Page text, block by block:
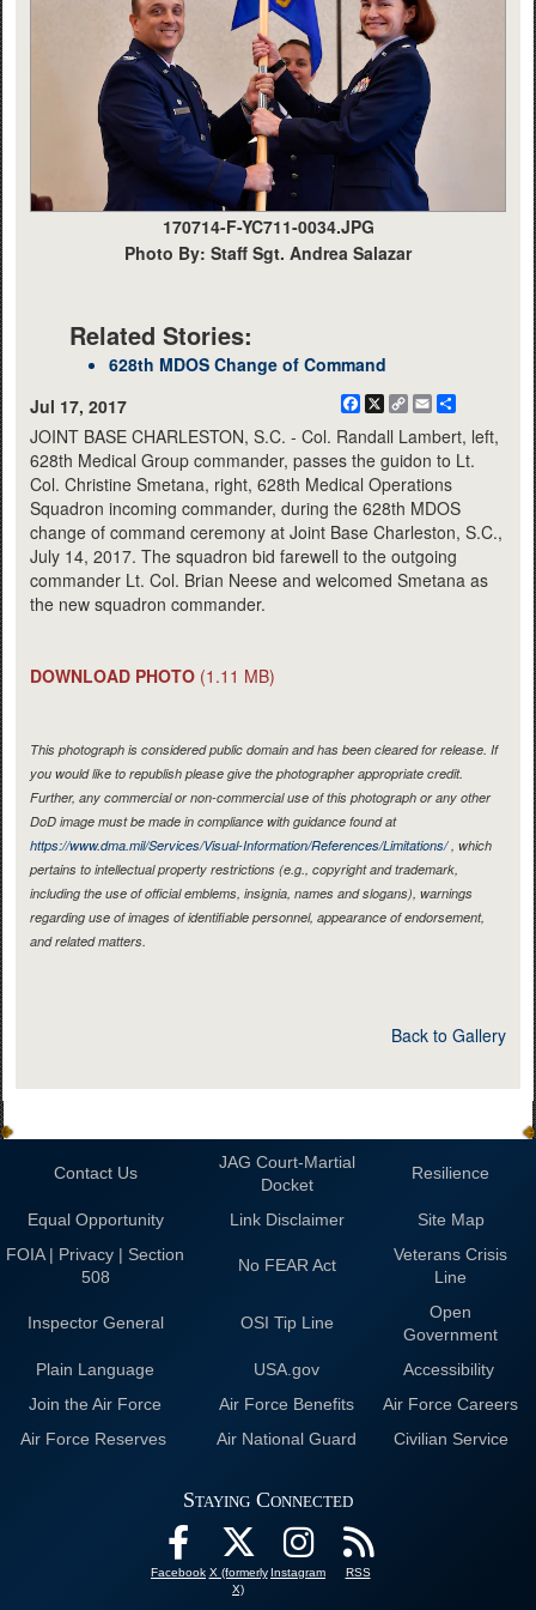
170714-F-YC711-0034.JPG
Photo By: Staff Sgt. Andrea Salazar
Related Stories:
628th MDOS Change of Command
Jul 17, 2017
Facebook
X
CopyEmail
JOINT BASE CHARLESTON, S.C. - Col. Randall Lambert, left,
628th Medical Group commander, passes the guidon to Lt.
Col. Christine Smetana, right, 628th Medical Operations
Squadron incoming commander, during the 628th MDOS
change of command ceremony at Joint Base Charleston, S.C.,
July 14, 2017. The squadron bid farewell to the outgoing
commander Lt. Col. Brian Neese and welcomed Smetana as
the new squadron commander.
DOWNLOAD PHOTO (1.11 MB)
This photograph is considered public domain and has been cleared for release. If
you would like to republish please give the photographer appropriate credit.
Further, any commercial or non-commercial use of this photograph or any other
DoD image must be made in compliance with guidance found at
https://www.dma.mil/Services/Visual-Information/References/Limitations/, which
pertains to intellectual property restrictions (e.g., copyright and trademark,
including the use of official emblems, insignia, names and slogans), warnings
regarding use of images of identifiable personnel, appearance of endorsement,
and related matters.
Back to Gallery
Contact Us
JAG Court-Martial
Docket
Resilience
Equal Opportunity Link Disclaimer
Site Map
FOIA | Privacy | Section
508
No FEAR Act
Veterans Crisis
Line
Inspector General OSI Tip Line
Open
Government
Plain Language
USA.gov
Accessibility
Join the Air Force
Air Force Benefits
Air Force Careers
Air Force Reserves
Air National Guard Civilian Service
Staying Connected
Facebook X (formerly
X)
Instagram RSS